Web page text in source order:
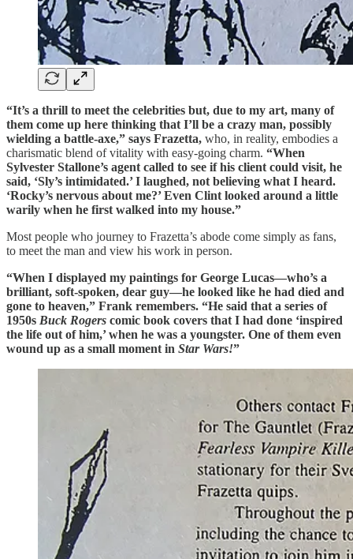
“It’s a thrill to meet the celebrities but, due to my art, many of
them come up here thinking that I’ll be a crazy man, possibly
wielding a battle-axe,” says Frazetta, who, in reality, embodies a
charismatic blend of vitality with easy-going charm. “When
Sylvester Stallone’s agent called to see if his client could visit, he
said, ‘Sly’s intimidated.’ I laughed, not believing what I heard.
‘Rocky’s nervous about me?’ Even Clint looked around a little
warily when he first walked into my house.”
Most people who journey to Frazetta’s abode come simply as fans,
to meet the man and view his work in person.
“When I displayed my paintings for George Lucas—who’s a
brilliant, soft-spoken, dear guy—he looked like he had died and
gone to heaven,” Frank remembers. “He said that a series of
1950s Buck Rogers comic book covers that I had done ‘inspired
the life out of him,’ when he was a youngster. One of them even
wound up as a small moment in Star Wars!”